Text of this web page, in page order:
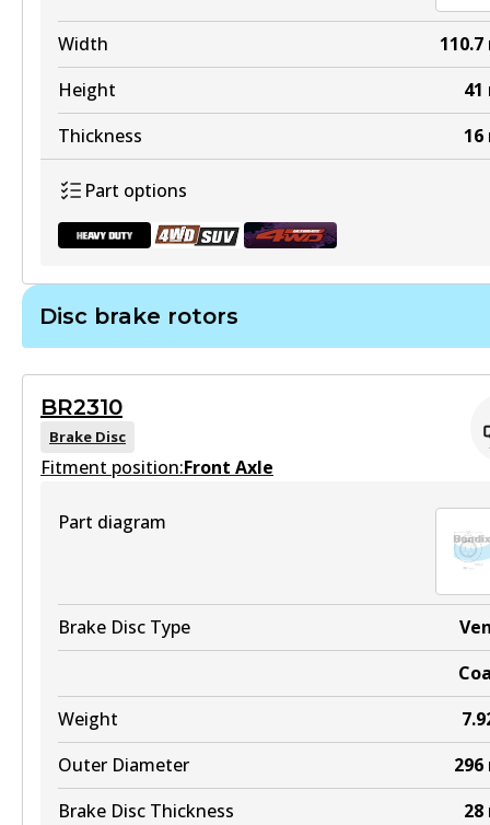
DB1696 ULT4WD
Active
View part
DB1835 4WD
Active
View part
DB1835 ULT4WD
View part
Width 110.7
Height
41
Thickness
16
Part options
Active
View part
DB1919 4WD
View part
DB1919 ULT4WD
Active
View part
Disc brake rotors
BR2310
Brake Disc
Fitment position:Front Axle
Part diagram
Brake Disc Type
Weight
Outer Diameter
296
Brake Disc Thickness
28